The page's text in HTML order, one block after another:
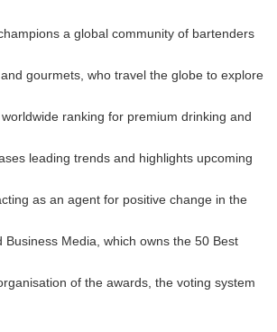
a global community of bartenders
gourmets, who travel the globe to explore
ranking for premium drinking and
leading trends and highlights upcoming
as an agent for positive change in the
Business Media, which owns the 50 Best
of the awards, the voting system